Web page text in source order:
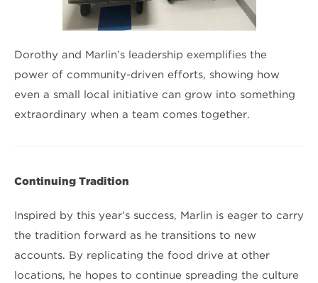
Dorothy and Marlin’s leadership exemplifies the
power of community-driven efforts, showing how
even a small local initiative can grow into something
extraordinary when a team comes together.
Continuing Tradition
Inspired by this year’s success, Marlin is eager to carry
the tradition forward as he transitions to new
accounts. By replicating the food drive at other
locations, he hopes to continue spreading the culture